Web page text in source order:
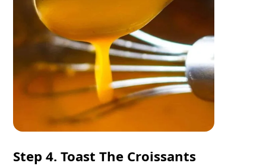
Step 4. Toast The Croissants